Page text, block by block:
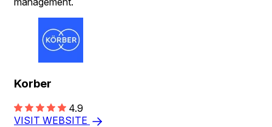
Korber
4.9
VISIT WEBSITE